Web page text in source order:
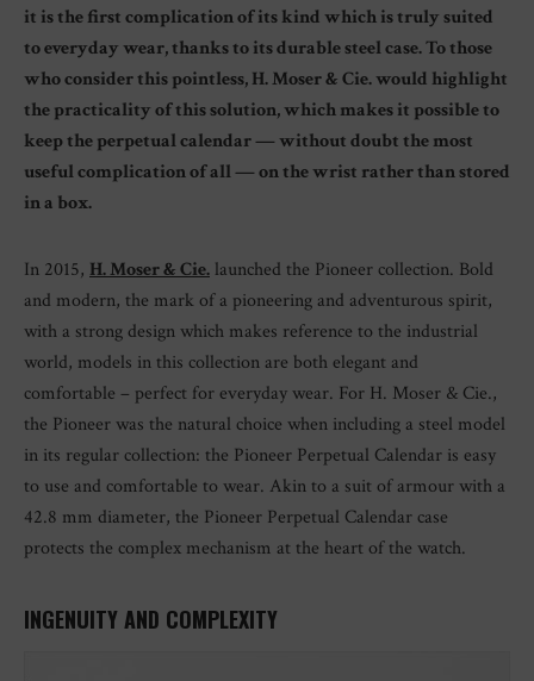
it is the first complication of its kind which is truly suited
to everyday wear, thanks to its durable steel case. To those
who consider this pointless, H. Moser & Cie. would highlight
the practicality of this solution, which makes it possible to
keep the perpetual calendar — without doubt the most
useful complication of all — on the wrist rather than stored
in a box.
In 2015, H. Moser & Cie. launched the Pioneer collection. Bold
and modern, the mark of a pioneering and adventurous spirit,
with a strong design which makes reference to the industrial
world, models in this collection are both elegant and
comfortable – perfect for everyday wear. For H. Moser & Cie.,
the Pioneer was the natural choice when including a steel model
in its regular collection: the Pioneer Perpetual Calendar is easy
to use and comfortable to wear. Akin to a suit of armour with a
42.8 mm diameter, the Pioneer Perpetual Calendar case
protects the complex mechanism at the heart of the watch.
INGENUITY AND COMPLEXITY